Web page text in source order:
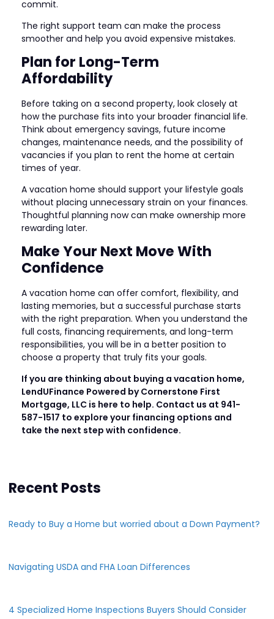
commit.
The right support team can make the process
smoother and help you avoid expensive mistakes.
Plan for Long-Term
Affordability
Before taking on a second property, look closely at
how the purchase fits into your broader financial life.
Think about emergency savings, future income
changes, maintenance needs, and the possibility of
vacancies if you plan to rent the home at certain
times of year.
A vacation home should support your lifestyle goals
without placing unnecessary strain on your finances.
Thoughtful planning now can make ownership more
rewarding later.
Make Your Next Move With
Confidence
A vacation home can offer comfort, flexibility, and
lasting memories, but a successful purchase starts
with the right preparation. When you understand the
full costs, financing requirements, and long-term
responsibilities, you will be in a better position to
choose a property that truly fits your goals.
If you are thinking about buying a vacation home,
LendUFinance Powered by Cornerstone First
Mortgage, LLC is here to help. Contact us at 941-
587-1517 to explore your financing options and
take the next step with confidence.
Recent Posts
Ready to Buy a Home but worried about a Down Payment?
Navigating USDA and FHA Loan Differences
4 Specialized Home Inspections Buyers Should Consider